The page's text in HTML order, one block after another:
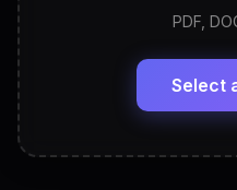
LinkedIn Profile
Headline, About,
View All Free
PDF,
Select